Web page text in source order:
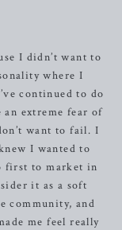
I didn’t want to
where I
continued to do
an extreme fear of
want to fail. I
I wanted to
first to market in
it as a soft
community, and
me feel really